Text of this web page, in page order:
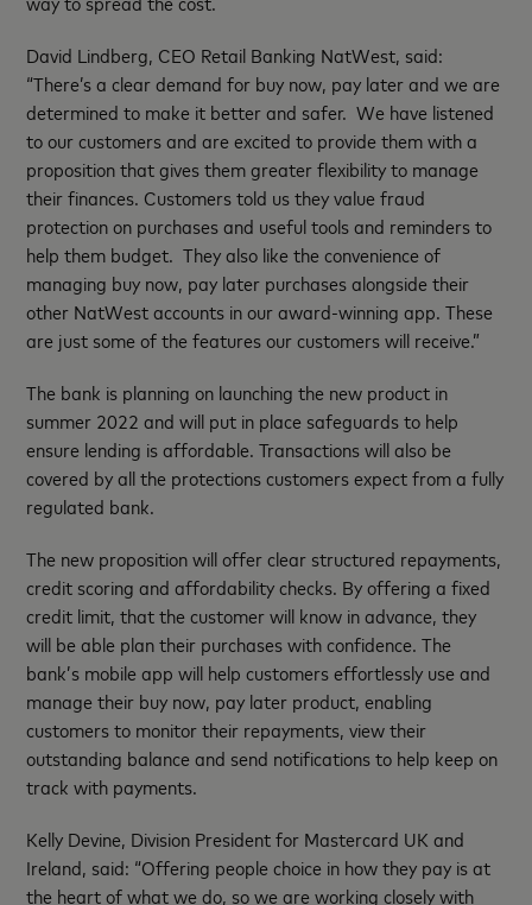
David Lindberg, CEO Retail Banking NatWest, said:
“There’s a clear demand for buy now, pay later and we are
determined to make it better and safer. We have listened
to our customers and are excited to provide them with a
proposition that gives them greater flexibility to manage
their finances. Customers told us they value fraud
protection on purchases and useful tools and reminders to
help them budget. They also like the convenience of
managing buy now, pay later purchases alongside their
other NatWest accounts in our award-winning app. These
are just some of the features our customers will receive.”
The bank is planning on launching the new product in
summer 2022 and will put in place safeguards to help
ensure lending is affordable. Transactions will also be
covered by all the protections customers expect from a fully
regulated bank.
The new proposition will offer clear structured repayments,
credit scoring and affordability checks. By offering a fixed
credit limit, that the customer will know in advance, they
will be able plan their purchases with confidence. The
bank’s mobile app will help customers effortlessly use and
manage their buy now, pay later product, enabling
customers to monitor their repayments, view their
outstanding balance and send notifications to help keep on
track with payments.
Kelly Devine, Division President for Mastercard UK and
Ireland, said: “Offering people choice in how they pay is at
the heart of what we do, so we are working closely with